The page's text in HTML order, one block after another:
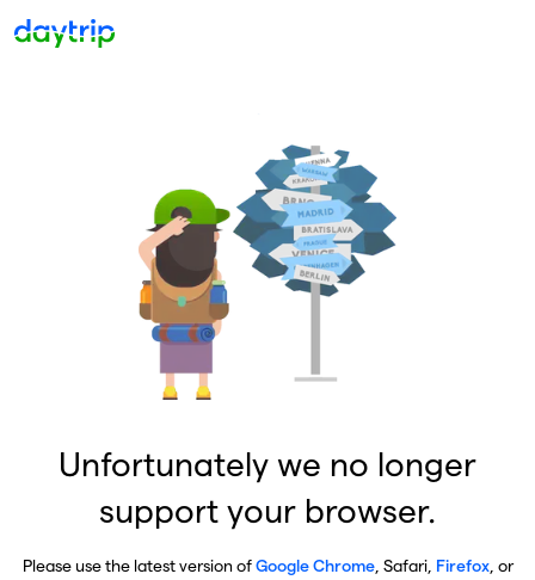
Unfortunately we no longer
support your browser.
Please use the latest version ofGoogle Chrome, Safari, Firefox, or